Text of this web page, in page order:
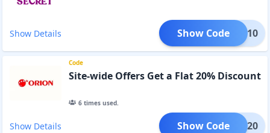
Show Details UNCH10
Show Code
Code
Site-wide Offers Get a Flat 20% Discount
6times used.
Show Details RION20
Show Code